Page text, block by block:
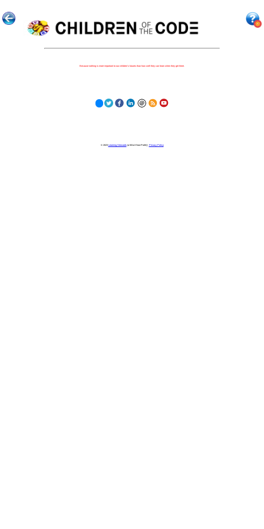
Because nothing is more important to our children's futures than how well they can learn when they get there.
© 2023 Learning Stewards(a 501c3 Non-Profit) | Privacy Policy